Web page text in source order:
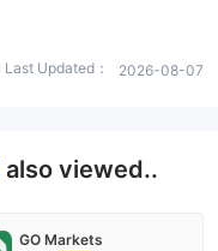
Last Updated： 2026-08-07
also viewed..
GO Markets